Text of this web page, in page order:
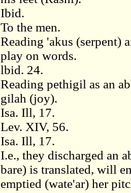
Ibid.
To the men.
Reading 'akus (serpent)
play on words.
lbid. 24.
Reading pethigil as an
gilah (joy).
Isa. Ill, 17.
Lev. XIV, 56.
Isa. Ill, 17.
I.e., they discharged an
bare) is translated, will
emptied (wate'ar) her